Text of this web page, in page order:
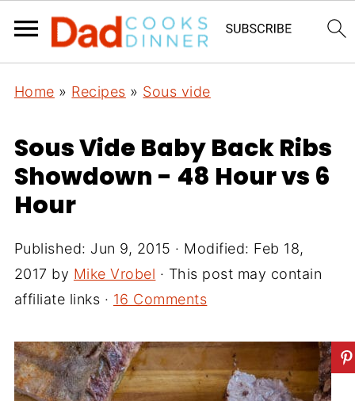
Home » Recipes » Sous vide
Sous Vide Baby Back Ribs
Showdown - 48 Hour vs 6
Hour
Published: Jun 9, 2015 · Modified: Feb 18,
2017 by Mike Vrobel · This post may contain
affiliate links · 16 Comments